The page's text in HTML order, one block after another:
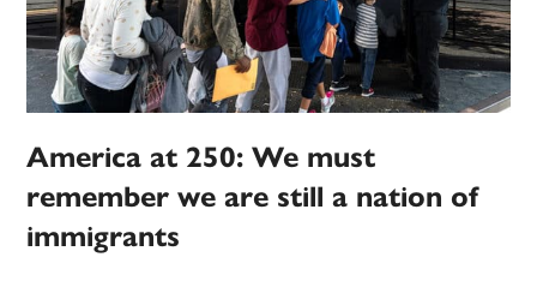
America at 250: We must
remember we are still a nation of
immigrants